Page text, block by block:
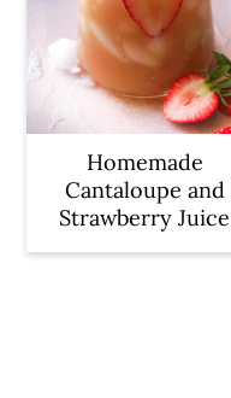
Homemade
Cantaloupe and
Strawberry Juice